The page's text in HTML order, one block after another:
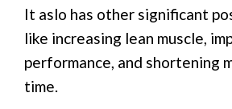
It aslo has other significant
like increasing lean muscle,
performance, and shortening
time.